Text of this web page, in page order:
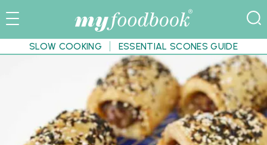
SLOW COOKING ESSENTIAL SCONES GUIDE